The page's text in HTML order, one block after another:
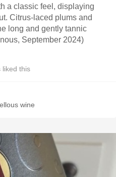
a classic feel, displaying
Citrus-laced plums and
long and gently tannic
September 2024)
liked this
wine